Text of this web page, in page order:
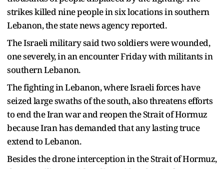
strikes killed nine people in six locations in southern
Lebanon, the state news agency reported.
The Israeli military said two soldiers were wounded,
one severely, in an encounter Friday with militants in
southern Lebanon.
The fighting in Lebanon, where Israeli forces have
seized large swaths of the south, also threatens efforts
to end the Iran war and reopen the Strait of Hormuz
because Iran has demanded that any lasting truce
extend to Lebanon.
Besides the drone interception in the Strait of Hormuz,